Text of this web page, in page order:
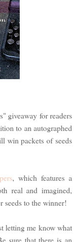
giveaway for readers
to an autographed
win packets of seeds
, which features a
real and imagined,
to the winner!
letting me know what
sure that there is an